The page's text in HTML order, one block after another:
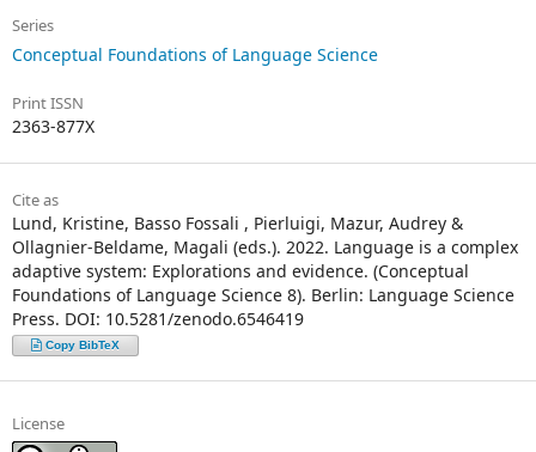
Series
Conceptual Foundations of Language Science
Print ISSN
2363-877X
Cite as
Lund, Kristine, Basso Fossali , Pierluigi, Mazur, Audrey &
Ollagnier-Beldame, Magali (eds.). 2022. Language is a complex
adaptive system: Explorations and evidence. (Conceptual
Foundations of Language Science 8). Berlin: Language Science
Press. DOI: 10.5281/zenodo.6546419
Copy BibTeX
License